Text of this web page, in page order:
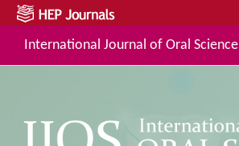
International Journal of Oral Science